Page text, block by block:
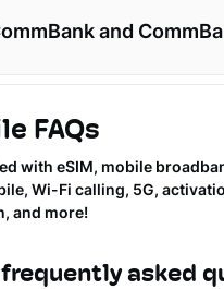
and
FAQs
with eSIM, mobile
Wi-Fi calling, 5G,
and more!
asked